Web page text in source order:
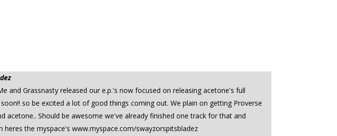
and Grassnasty released our e.p.'s now focused on releasing acetone's full
so be excited a lot of good things coming out. We plain on getting Proverse
acetone.. Should be awesome we've already finished one track for that and
the myspace's www.myspace.com/swayzorspitsbladez